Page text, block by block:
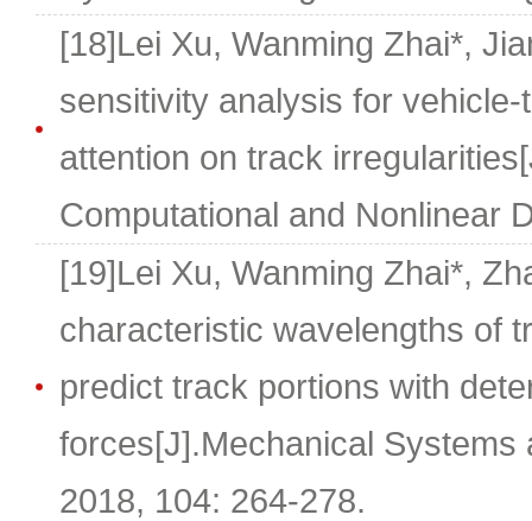
[18]Lei Xu, Wanming Zhai*,
sensitivity analysis for
attention on track
Computational and Nonlinear
[19]Lei Xu, Wanming Zhai*,
characteristic wavelengths of
predict track portions with
forces[J].Mechanical Systems
2018, 104: 264-278.